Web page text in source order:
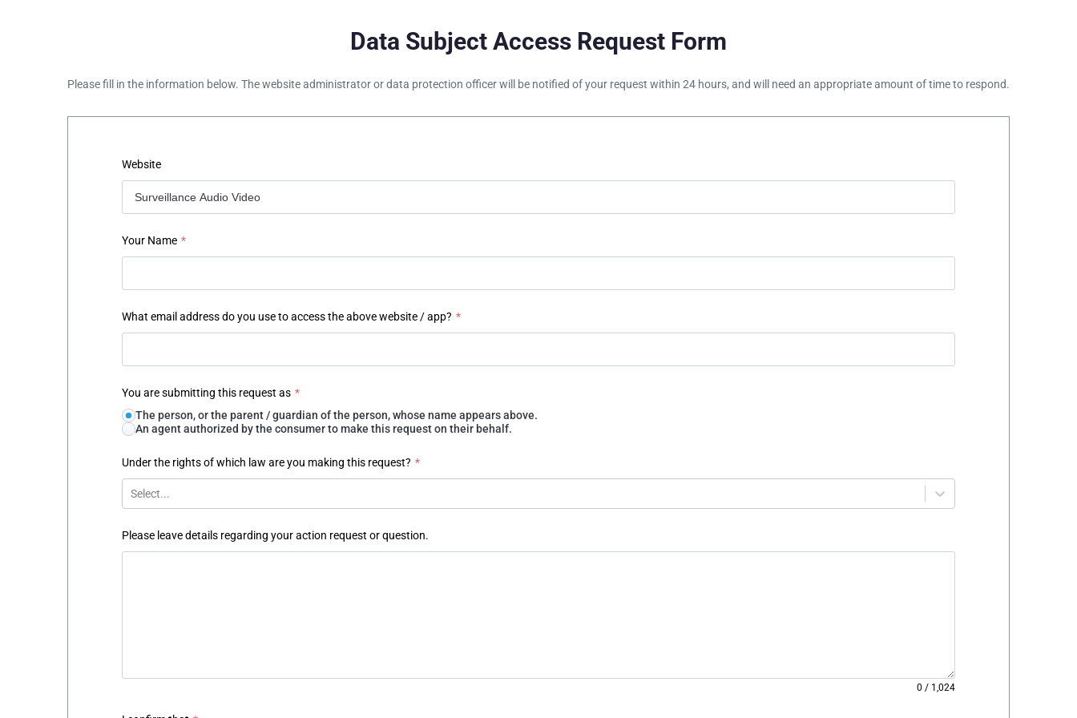
Data Subject Access Request Form
Please fill in the information below. The website administrator or data protection officer will be notified of your request within 24 hours, and will need an appropriate amount of time to respond.
Website
Your Name *
What email address do you use to access the above website / app? *
You are submitting this request as *
The person, or the parent / guardian of the person, whose name appears above.
An agent authorized by the consumer to make this request on their behalf.
Under the rights of which law are you making this request? *
Select...
Please leave details regarding your action request or question.
0 / 1,024